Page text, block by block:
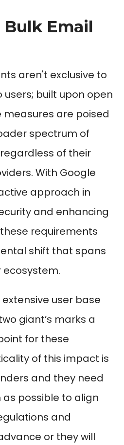
Email
aren't exclusive to
users; built upon open
are poised
spectrum of
of their
With Google
approach in
and enhancing
requirements
shift that spans
user base
giant’s marks a
for these
of this impact is
and they need
as possible to align
and
or they will